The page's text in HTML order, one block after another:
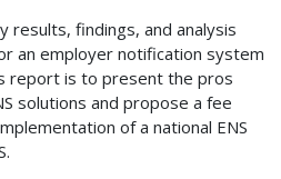
results, findings, and analysis
an employer notification system
report is to present the pros
solutions and propose a fee
of a national ENS